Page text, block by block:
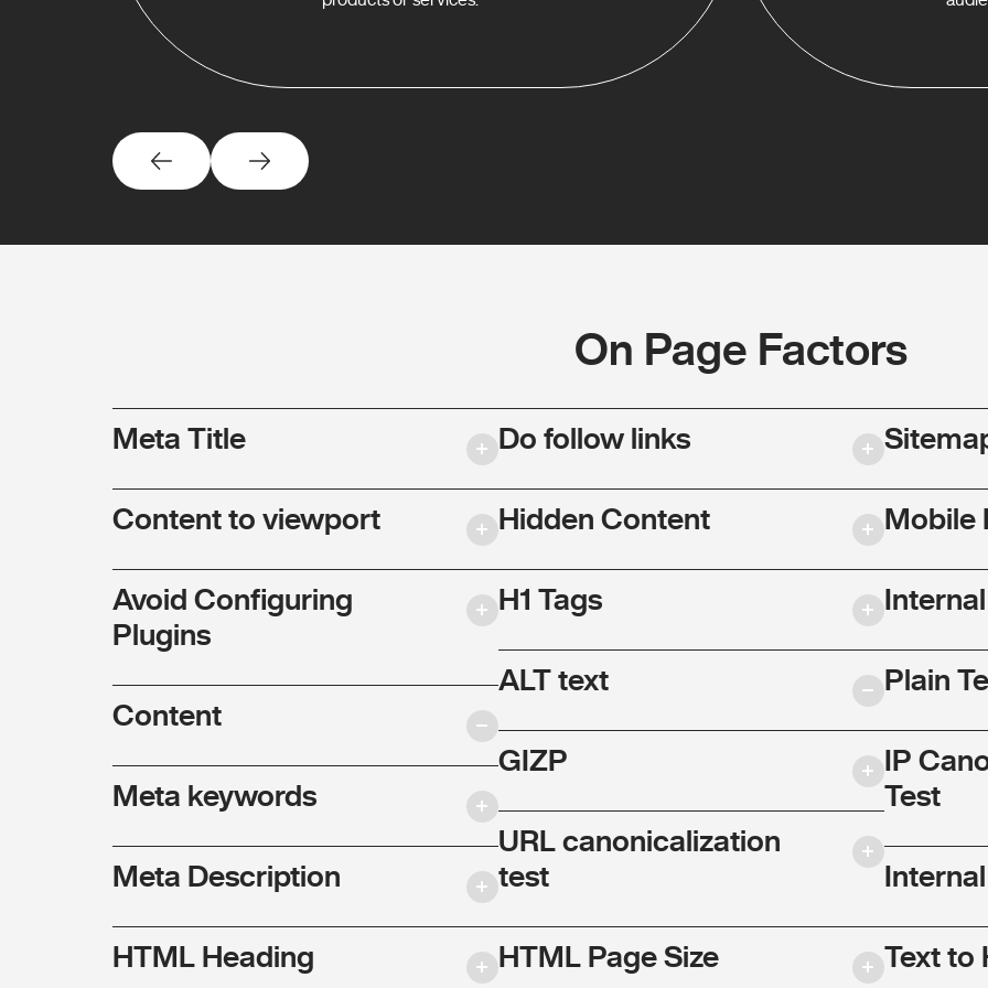
On Page Factors
Meta Title
Content to viewport
Avoid Configuring
Plugins
Content
Meta keywords
Meta Description
HTML Heading
Do follow links
Hidden Content
H1 Tags
ALT text
GIZP
URL canonicalization
test
HTML Page Size
Mobile
Plain
IP
Test
Text to